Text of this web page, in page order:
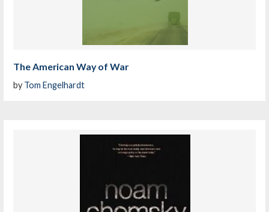
The American Way of War
by Tom Engelhardt